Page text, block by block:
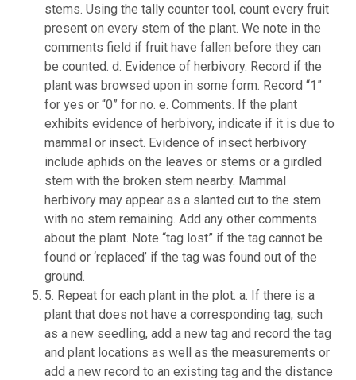
stems. Using the tally counter tool, count every fruit
present on every stem of the plant. We note in the
comments field if fruit have fallen before they can
be counted. d. Evidence of herbivory. Record if the
plant was browsed upon in some form. Record “1”
for yes or “0” for no. e. Comments. If the plant
exhibits evidence of herbivory, indicate if it is due to
mammal or insect. Evidence of insect herbivory
include aphids on the leaves or stems or a girdled
stem with the broken stem nearby. Mammal
herbivory may appear as a slanted cut to the stem
with no stem remaining. Add any other comments
about the plant. Note “tag lost” if the tag cannot be
found or ‘replaced’ if the tag was found out of the
ground.
5. Repeat for each plant in the plot. a. If there is a
plant that does not have a corresponding tag, such
as a new seedling, add a new tag and record the tag
and plant locations as well as the measurements or
add a new record to an existing tag and the distance